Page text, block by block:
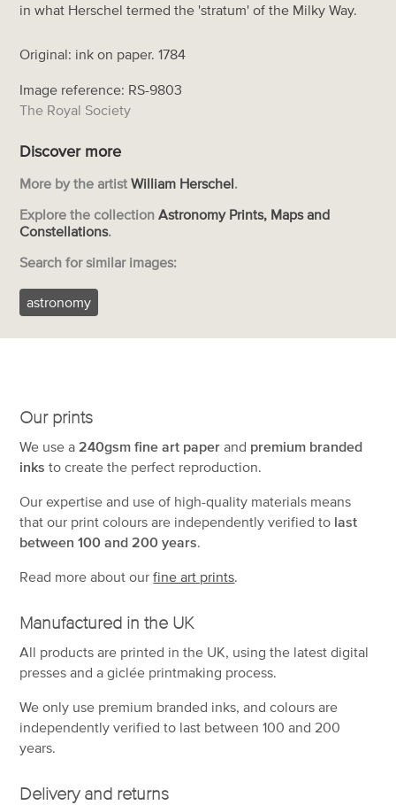
in what Herschel termed the 'stratum' of the Milky Way.
Original: ink on paper. 1784
Image reference: RS-9803
The Royal Society
Discover more
More by the artistWilliam Herschel.
Explore the collectionAstronomy Prints, Maps and
Constellations.
Search for similar images:
astronomy
Our prints
We use a 240gsm fine art paper and premium branded
inks to create the perfect reproduction.
Our expertise and use of high-quality materials means
that our print colours are independently verified to last
between 100 and 200 years.
Read more about ourfine art prints.
Manufactured in the UK
All products are printed in the UK, using the latest digital
presses and a giclée printmaking process.
We only use premium branded inks, and colours are
independently verified to last between 100 and 200
years.
Delivery and returns